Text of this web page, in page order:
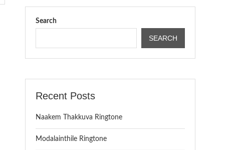
Search
SEARCH
Recent Posts
Naakem Thakkuva Ringtone
Modalainthile Ringtone